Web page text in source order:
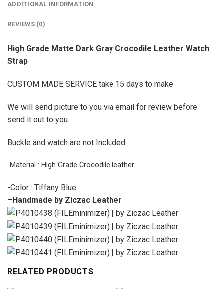
ADDITIONAL INFORMATION
REVIEWS (0)
High Grade Matte Dark Gray Crocodile Leather Watch
Strap
CUSTOM MADE SERVICE take 15 days to make
We will send picture to you via email for review before
send it out to you.
Buckle and watch are not Included.
-Material : High Grade Crocodile leather
-Color : Tiffany Blue
–Handmade by Ziczac Leather
RELATED PRODUCTS